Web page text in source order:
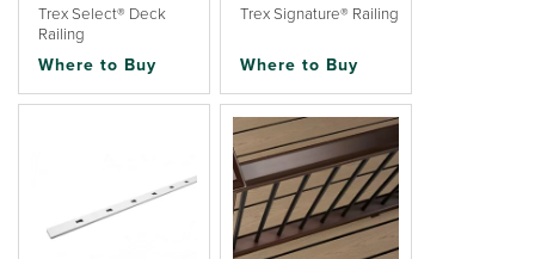
Trex Select® Deck
Railing
Where to Buy
Trex Signature® Railing
Where to Buy